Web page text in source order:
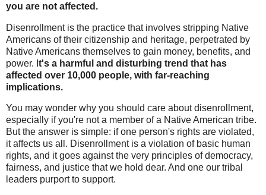
you are not affected.
Disenrollment is the practice that involves stripping Native
Americans of their citizenship and heritage, perpetrated by
Native Americans themselves to gain money, benefits, and
power. I t's a harmful and disturbing trend that has
affected over 10,000 people, with far-reaching
implications.
You may wonder why you should care about disenrollment,
especially if you're not a member of a Native American tribe.
But the answer is simple: if one person's rights are violated,
it affects us all. Disenrollment is a violation of basic human
rights, and it goes against the very principles of democracy,
fairness, and justice that we hold dear. And one our tribal
leaders purport to support.